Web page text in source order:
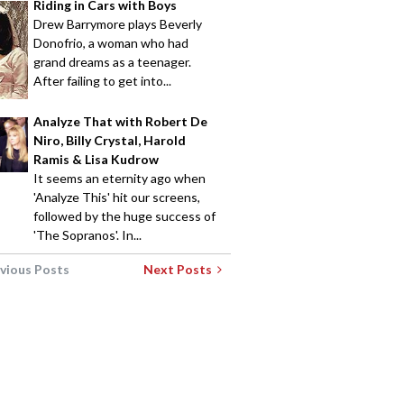
Riding in Cars with Boys
Drew Barrymore plays Beverly
Donofrio, a woman who had
grand dreams as a teenager.
After failing to get into...
Analyze That with Robert De
Niro, Billy Crystal, Harold
Ramis & Lisa Kudrow
It seems an eternity ago when
'Analyze This' hit our screens,
followed by the huge success of
'The Sopranos'. In...
Posts Next Posts